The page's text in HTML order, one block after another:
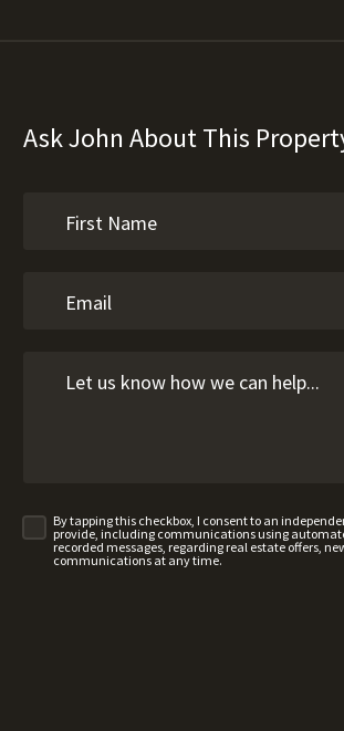
Ask John About This
By tapping this checkbox, I consent to an
provide, including communications using
recorded messages, regarding real estate offers,
communications at any time.